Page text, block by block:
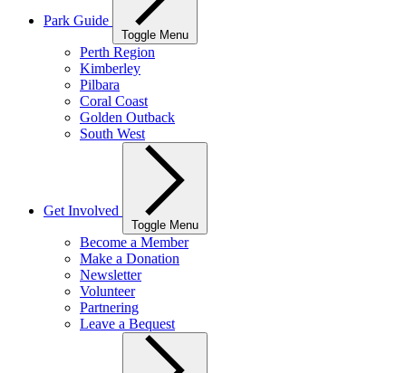
Park Guide
Toggle Menu
Perth Region
Kimberley
Pilbara
Coral Coast
Golden Outback
South West
Get Involved
Toggle Menu
Become a Member
Make a Donation
Newsletter
Volunteer
Partnering
Leave a Bequest